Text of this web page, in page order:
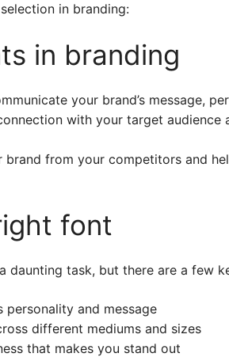
in branding:
in branding
your brand’s message,
with your target audience
brand from your competitors and
font
daunting task, but there are a few
personality and message
different mediums and sizes
that makes you stand out